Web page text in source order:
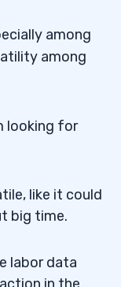
among
among
looking for
like it could
big time.
labor data